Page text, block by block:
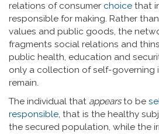
relations of consumer choice that
responsible for making. Rather
values and public goods, the
fragments social relations and
public health, education and
only a collection of self-governing
remain.
The individual that appearsto be
responsible, that is the healthy
the secured population, while the